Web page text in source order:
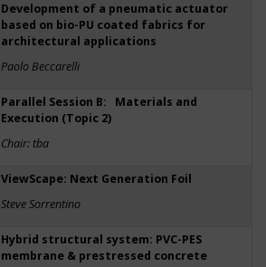
Development of a pneumatic actuator
based on bio-PU coated fabrics for
architectural applications
Paolo Beccarelli
Parallel Session B: Materials and
Execution (Topic 2)
Chair: tba
ViewScape: Next Generation Foil
Steve Sorrentino
Hybrid structural system: PVC-PES
membrane & prestressed concrete